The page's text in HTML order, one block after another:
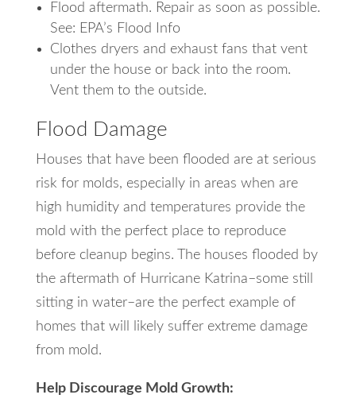
Flood aftermath. Repair as soon as possible.
See: EPA’s Flood Info
Clothes dryers and exhaust fans that vent
under the house or back into the room.
Vent them to the outside.
Flood Damage
Houses that have been flooded are at serious
risk for molds, especially in areas when are
high humidity and temperatures provide the
mold with the perfect place to reproduce
before cleanup begins. The houses flooded by
the aftermath of Hurricane Katrina–some still
sitting in water–are the perfect example of
homes that will likely suffer extreme damage
from mold.
Help Discourage Mold Growth: